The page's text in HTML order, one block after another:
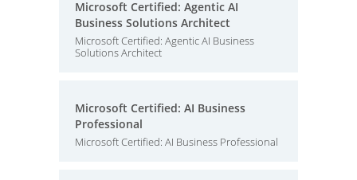
Microsoft Certified: Agentic AI
Business Solutions Architect
Microsoft Certified: Agentic AI Business
Solutions Architect
Microsoft Certified: AI Business
Professional
Microsoft Certified: AI Business Professional